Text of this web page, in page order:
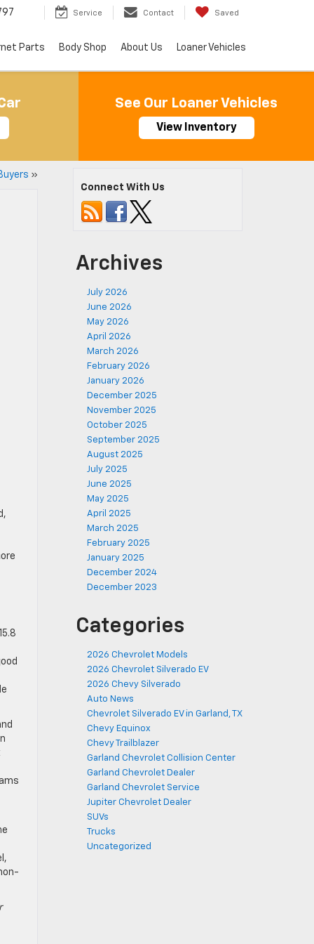
Service Contact Saved
Parts Body Shop About Us Loaner Vehicles
See Our Loaner Vehicles
View Inventory
»
Connect With Us
Archives
July 2026
June 2026
May 2026
April 2026
March 2026
February 2026
January 2026
December 2025
November 2025
October 2025
September 2025
August 2025
July 2025
June 2025
May 2025
April 2025
March 2025
February 2025
January 2025
December 2024
December 2023
Categories
2026 Chevrolet Models
2026 Chevrolet Silverado EV
2026 Chevy Silverado
Auto News
Chevrolet Silverado EV in Garland, TX
Chevy Equinox
Chevy Trailblazer
Garland Chevrolet Collision Center
Garland Chevrolet Dealer
Garland Chevrolet Service
Jupiter Chevrolet Dealer
SUVs
Trucks
Uncategorized